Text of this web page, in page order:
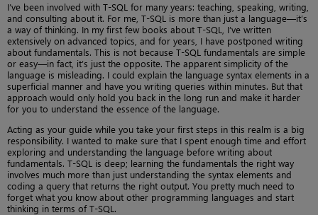
I’ve been involved with T-SQL for many years: teaching, speaking, writing,
and consulting about it. For me, T-SQL is more than just a language—it’s
a way of thinking. In my first few books about T-SQL, I’ve written
extensively on advanced topics, and for years, I have postponed writing
about fundamentals. This is not because T-SQL fundamentals are simple
or easy—in fact, it’s just the opposite. The apparent simplicity of the
language is misleading. I could explain the language syntax elements in a
superficial manner and have you writing queries within minutes. But that
approach would only hold you back in the long run and make it harder
for you to understand the essence of the language.
Acting as your guide while you take your first steps in this realm is a big
responsibility. I wanted to make sure that I spent enough time and effort
exploring and understanding the language before writing about
fundamentals. T-SQL is deep; learning the fundamentals the right way
involves much more than just understanding the syntax elements and
coding a query that returns the right output. You pretty much need to
forget what you know about other programming languages and start
thinking in terms of T-SQL.